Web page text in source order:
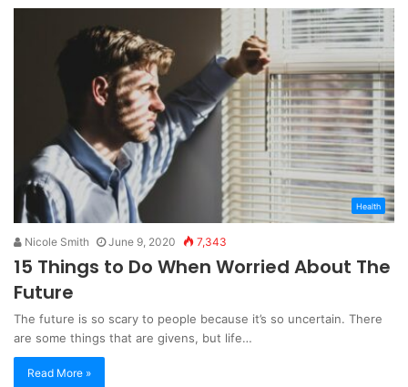
Health
Nicole Smith June 9, 2020 7,343
15 Things to Do When Worried About The
Future
The future is so scary to people because it’s so uncertain. There
are some things that are givens, but life…
Read More »